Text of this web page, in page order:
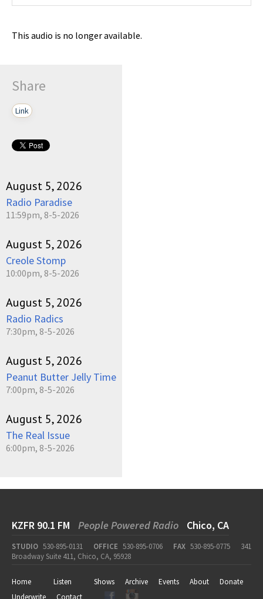
This audio is no longer available.
Share
Link
August 5, 2026
Radio Paradise
11:59pm, 8-5-2026
August 5, 2026
Creole Stomp
10:00pm, 8-5-2026
August 5, 2026
Radio Radics
7:30pm, 8-5-2026
August 5, 2026
Peanut Butter Jelly Time
7:00pm, 8-5-2026
August 5, 2026
The Real Issue
6:00pm, 8-5-2026
KZFR 90.1 FM People Powered Radio Chico, CA
STUDIO 530-895-0131 OFFICE 530-895-0706 FAX 530-895-0775
341
Broadway Suite 411, Chico, CA, 95928
Home Listen Shows Archive Events About
Donate
Underwrite
Contact